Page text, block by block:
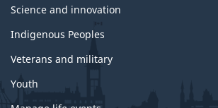
Science and innovation
Indigenous Peoples
Veterans and military
Youth